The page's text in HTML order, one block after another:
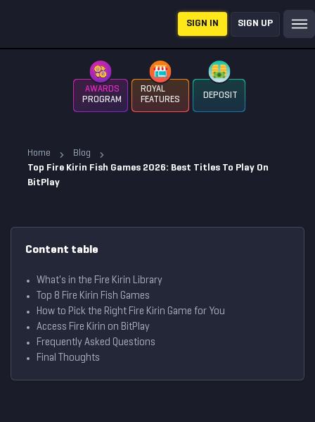
SIGN IN SIGN UP
AWARDS
PROGRAM
ROYAL
FEATURES
DEPOSIT
Home
Blog
Top Fire Kirin Fish Games 2026: Best Titles To Play On
BitPlay
Content table
What's in the Fire Kirin Library
Top 8 Fire Kirin Fish Games
How to Pick the Right Fire Kirin Game for You
Access Fire Kirin on BitPlay
Frequently Asked Questions
Final Thoughts